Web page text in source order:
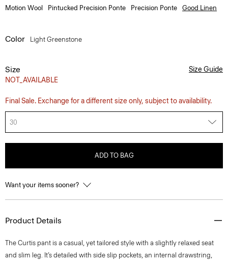
Motion Wool Pintucked Precision Ponte Precision Ponte Good Linen
Color Light Greenstone
Size
NOT_AVAILABLE
Size Guide
Final Sale. Exchange for a different size only, subject to availability.
30
ADD TO BAG
Want your items sooner?
Product Details
The Curtis pant is a casual, yet tailored style with a slightly relaxed seat
and slim leg. It’s detailed with side slip pockets, an internal drawstring,